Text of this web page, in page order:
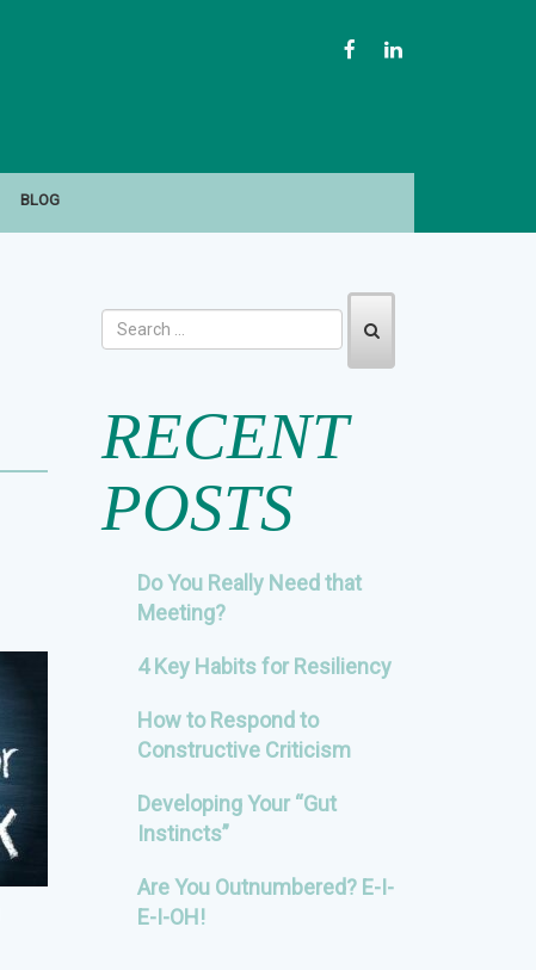
FACEBOOKLINKEDIN
BLOG
RECENT
POSTS
Do You Really Need that
Meeting?
4 Key Habits for Resiliency
How to Respond to
Constructive Criticism
Developing Your “Gut
Instincts”
Are You Outnumbered? E-I-
E-I-OH!